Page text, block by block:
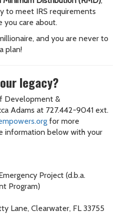
to meet IRS requirements
you care about.
and you are never to
plan!
legacy?
Development &
Adams at 727.442-9041 ext.
for more
information below with your
Project (d.b.a.
Program)
Lane, Clearwater, FL 33755